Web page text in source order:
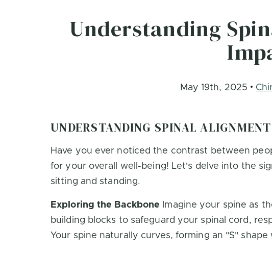
Understanding
May 19th, 2025
UNDERSTANDING SPINAL
Have you ever noticed the contrast between
for your overall well-being! Let's delve into the
sitting and standing.
Exploring the Backbone Imagine your spine as
building blocks to safeguard your spinal cord,
Your spine naturally curves, forming an "S"